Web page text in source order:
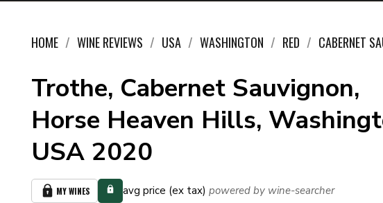
HOME WINE REVIEWS USA WASHINGTON RED CABERNET
Trothe, Cabernet Sauvignon,
Horse Heaven Hills,
USA 2020
MY WINES avg price (ex tax) powered by wine-searcher